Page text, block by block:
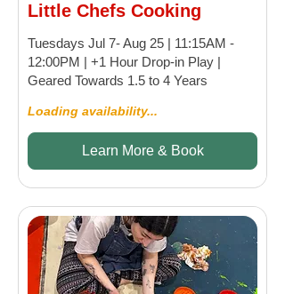
Little Chefs Cooking
Tuesdays Jul 7- Aug 25 | 11:15AM -
12:00PM | +1 Hour Drop-in Play |
Geared Towards 1.5 to 4 Years
Loading availability...
Learn More & Book